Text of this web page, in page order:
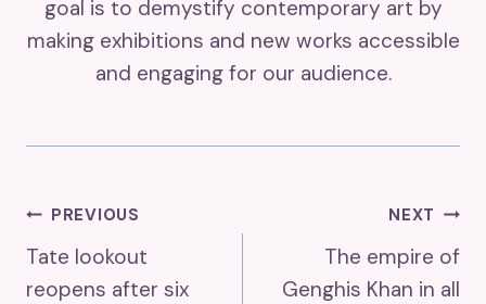
goal is to demystify contemporary art by
making exhibitions and new works accessible
and engaging for our audience.
Post
Navigation
PREVIOUS
Tate lookout
reopens after six
NEXT
The empire of
Genghis Khan in all